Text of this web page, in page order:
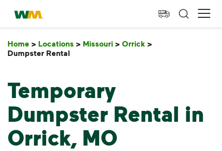
skip to main content
skip to footer
Waste Management Home
Home > Locations > Missouri > Orrick >
Dumpster Rental
Temporary
Dumpster Rental in
Orrick, MO